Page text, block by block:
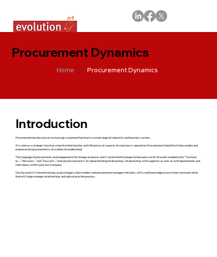
Procurement Dynamics
Home / Procurement Dynamics
Procurement has become an increasingly important function in a wide range of industries and business sectors.
It is seen as a strategic function, a function that touches and influences all aspects of a business’s operation. Procurement should facilitate, enable and
empower but procurement is also often misunderstood.
The language of procurement can be peppered with strange acronyms and it can be hard for people to hear past a wall of words studded with, “You have
to…”, “We must…” and “You can’t…”. And yet procurement is all about building relationships, relationships with suppliers as well as with departments and
individuals within your own company.
Our focusedNLPbased training can give Supply chain leaders and procurement managers the tools, skills and knowledge to use richer communication
that will forge stronger relationships and add value to the process.
Introduction